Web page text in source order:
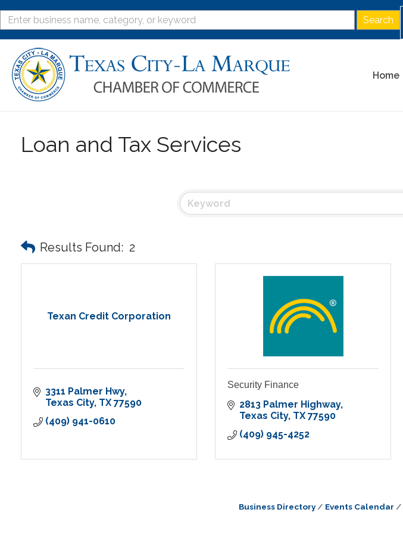
Home
Loan and Tax Services
Results Found: 2
Texan Credit Corporation
3311 Palmer Hwy
Texas City TX 77590
(409) 941-0610
Security Finance
2813 Palmer Highway
Texas City TX 77590
(409) 945-4252
Business Directory Events Calendar